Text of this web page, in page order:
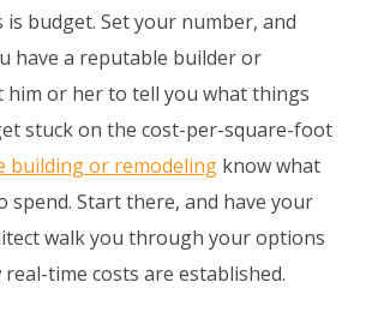
budget. Set your number, and
have a reputable builder or
or her to tell you what things
stuck on the cost-per-square-foot
building or remodeling know what
spend. Start there, and have your
walk you through your options
time costs are established.